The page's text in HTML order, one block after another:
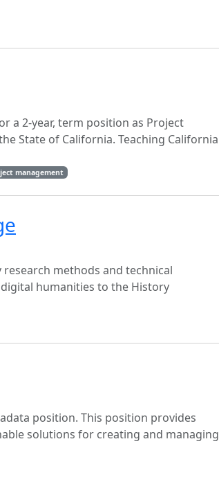
a 2-year, term position as Project
State of California. Teaching California
management
methods and technical
humanities to the History
position. This position provides
solutions for creating and managing